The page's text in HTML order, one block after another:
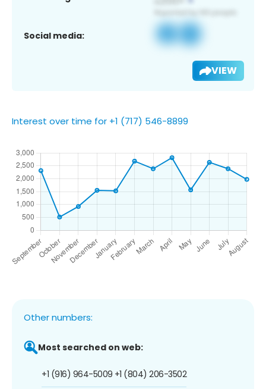
Social media:
VIEW
Interest over time for +1 (717) 546-8899
Other numbers:
Most searched on web:
+1 (916) 964-5009 +1 (804) 206-3502